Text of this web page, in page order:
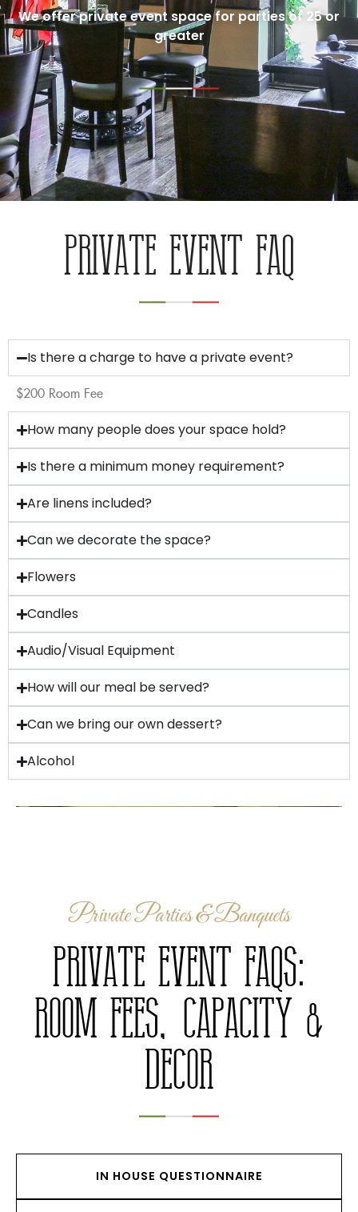
We offer private event space for parties of 25 or
greater
PRIVATE EVENT FAQ
Is there a charge to have a private event?
$200 Room Fee
How many people does your space hold?
Is there a minimum money requirement?
Are linens included?
Can we decorate the space?
Flowers
Candles
Audio/Visual Equipment
How will our meal be served?
Can we bring our own dessert?
Alcohol
Private Parties & Banquets
Private Event FAQs:
Room Fees, Capacity &
Decor
IN HOUSE QUESTIONNAIRE